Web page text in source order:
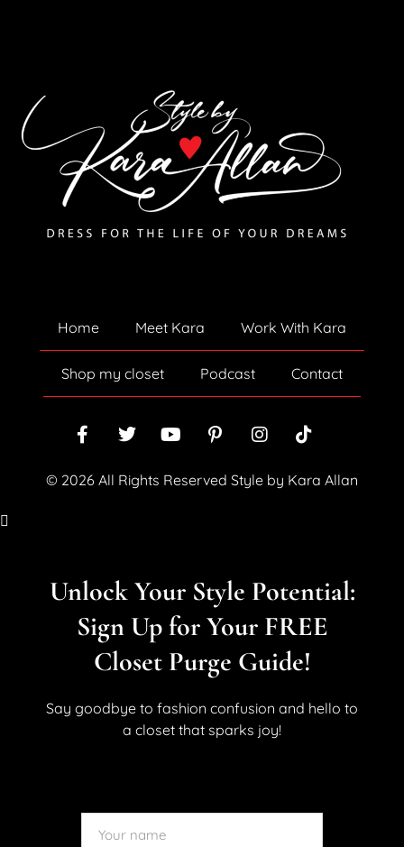
Home Meet Kara Work With Kara
Shop my closet Podcast Contact
© 2026 All Rights Reserved Style by Kara Allan
Unlock Your Style Potential:
Sign Up for Your FREE
Closet Purge Guide!
Say goodbye to fashion confusion and hello to
a closet that sparks joy!